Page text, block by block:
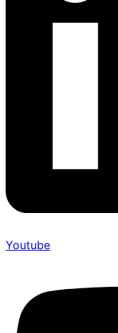
Youtube